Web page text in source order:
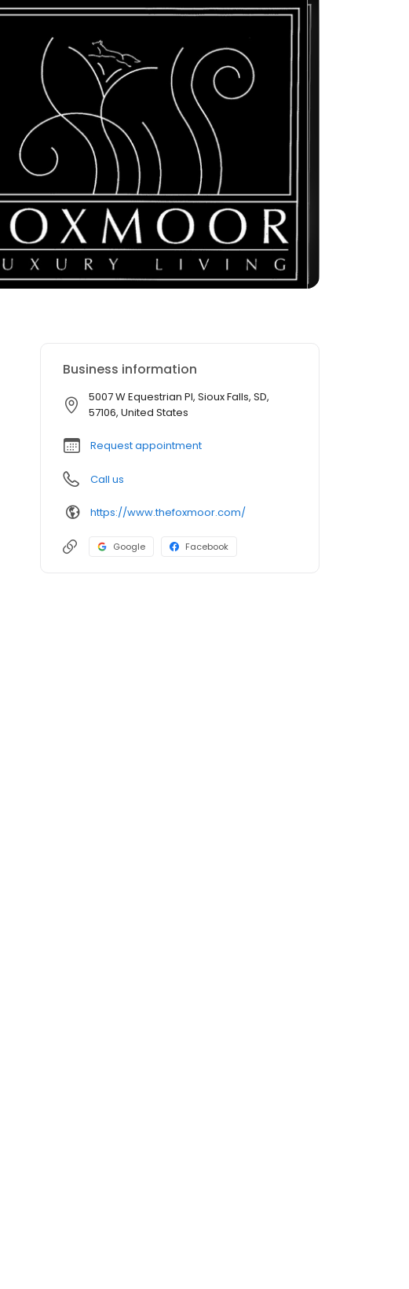
Business information
5007 W Equestrian Pl, Sioux Falls, SD,
57106, United States
Request appointment
Call us
https://www.thefoxmoor.com/
Google Facebook